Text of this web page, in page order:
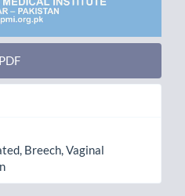
PDF
Breech, Vaginal